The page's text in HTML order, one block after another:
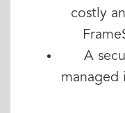
costly
A
managed